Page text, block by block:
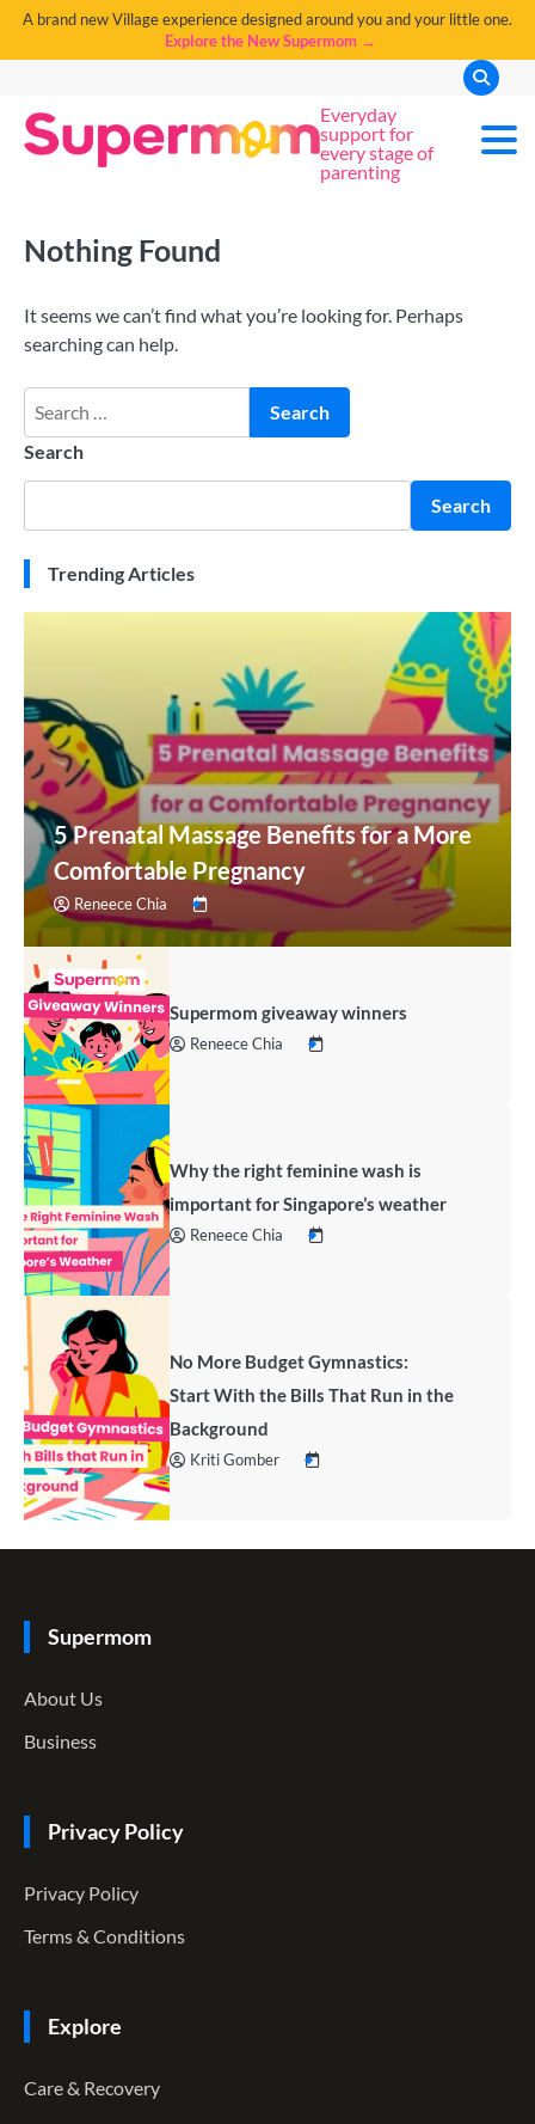
A brand new Village experience designed around you and your little one.
Explore the New Supermom →
Everyday
support for
every stage of
parenting
Nothing Found
It seems we can’t find what you’re looking for. Perhaps
searching can help.
Search
Search
Trending Articles
5 Prenatal Massage Benefits for a More
Comfortable Pregnancy
Reneece Chia
Supermom giveaway winners
Reneece Chia
Why the right feminine wash is
important for Singapore’s weather
Reneece Chia
No More Budget Gymnastics:
Start With the Bills That Run in the
Background
Kriti Gomber
Supermom
About Us
Business
Privacy Policy
Privacy Policy
Terms & Conditions
Explore
Care & Recovery